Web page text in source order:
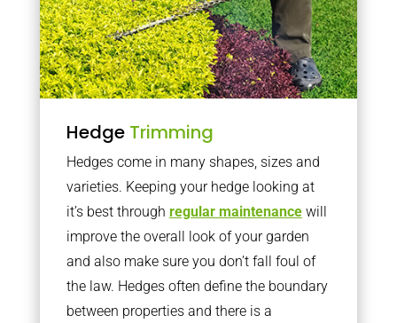
Hedge Trimming
Hedges come in many shapes, sizes and
varieties. Keeping your hedge looking at
it’s best through regular maintenancewill
improve the overall look of your garden
and also make sure you don’t fall foul of
the law. Hedges often define the boundary
between properties and there is a